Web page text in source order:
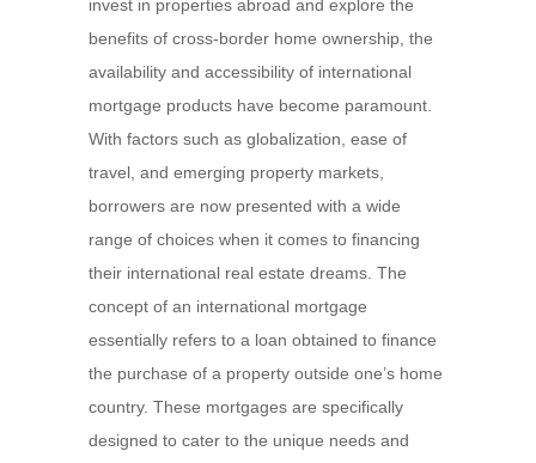
invest in properties abroad and explore the
benefits of cross-border home ownership, the
availability and accessibility of international
mortgage products have become paramount.
With factors such as globalization, ease of
travel, and emerging property markets,
borrowers are now presented with a wide
range of choices when it comes to financing
their international real estate dreams. The
concept of an international mortgage
essentially refers to a loan obtained to finance
the purchase of a property outside one’s home
country. These mortgages are specifically
designed to cater to the unique needs and